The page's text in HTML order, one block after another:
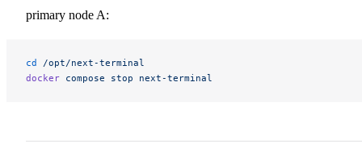
primary node A:
cd /opt/next-terminal
docker compose stop next-terminal